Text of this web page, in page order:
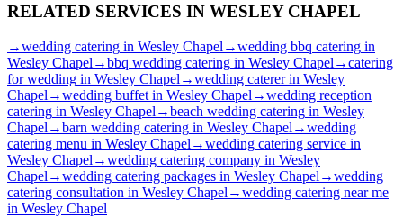
RELATED SERVICES IN WESLEY CHAPEL
→wedding catering in Wesley Chapel →wedding bbq catering in
Wesley Chapel →bbq wedding catering in Wesley Chapel →catering
for wedding in Wesley Chapel →wedding catererin Wesley
Chapel →wedding buffet in Wesley Chapel →wedding reception
catering in Wesley Chapel →beach wedding catering in Wesley
Chapel →barn wedding catering in Wesley Chapel →wedding
catering menu in Wesley Chapel →wedding catering service in
Wesley Chapel →wedding catering company in Wesley
Chapel →wedding catering packages in Wesley Chapel →wedding
catering consultation in Wesley Chapel →wedding catering near me
in Wesley Chapel